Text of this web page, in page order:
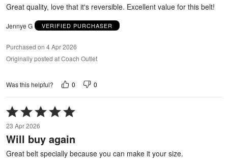
Great quality, love that it's reversible. Excellent value for this belt!
Jennye G VERIFIED PURCHASER
Purchased on 4 Apr 2026
Originally posted at Coach Outlet
Was this helpful? 0 0
Rated
5
out
of
23 Apr 2026
Will buy again
Great belt specially because you can make it your size.